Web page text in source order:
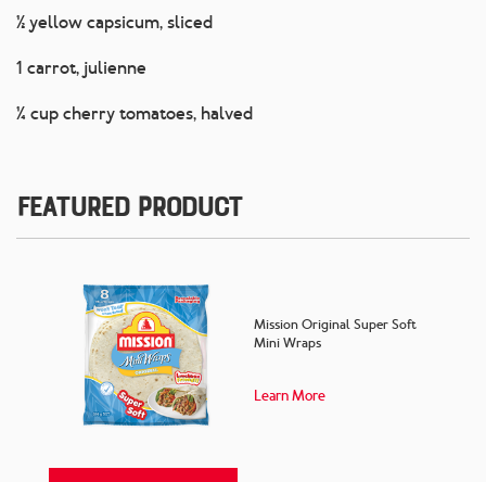
½ yellow capsicum, sliced
1 carrot, julienne
¼ cup cherry tomatoes, halved
Featured Product
Mission Original Super Soft
Mini Wraps
Learn More